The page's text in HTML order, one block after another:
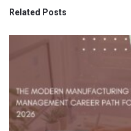
Related Posts